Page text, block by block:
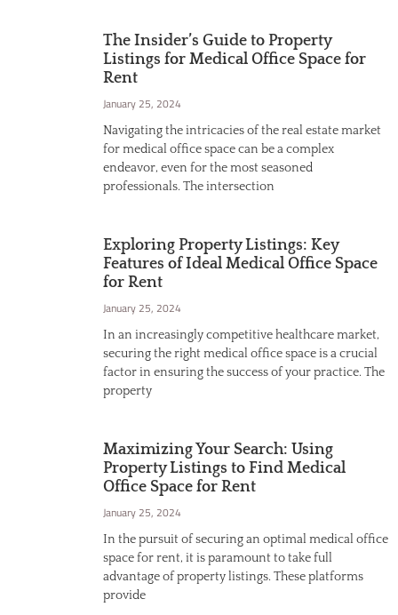
The Insider’s Guide to Property
Listings for Medical Office Space for
Rent
January 25, 2024
Navigating the intricacies of the real estate market
for medical office space can be a complex
endeavor, even for the most seasoned
professionals. The intersection
Exploring Property Listings: Key
Features of Ideal Medical Office Space
for Rent
January 25, 2024
In an increasingly competitive healthcare market,
securing the right medical office space is a crucial
factor in ensuring the success of your practice. The
property
Maximizing Your Search: Using
Property Listings to Find Medical
Office Space for Rent
January 25, 2024
In the pursuit of securing an optimal medical office
space for rent, it is paramount to take full
advantage of property listings. These platforms
provide